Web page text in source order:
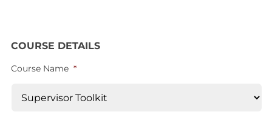
COURSE DETAILS
Course Name *